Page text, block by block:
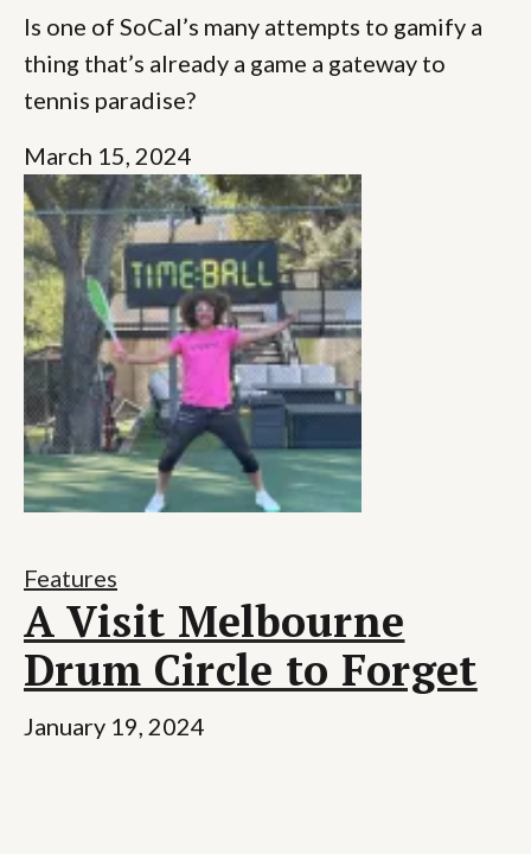
Is one of SoCal’s many attempts to gamify a
thing that’s already a game a gateway to
tennis paradise?
March 15, 2024
Features
A Visit Melbourne
Drum Circle to Forget
January 19, 2024